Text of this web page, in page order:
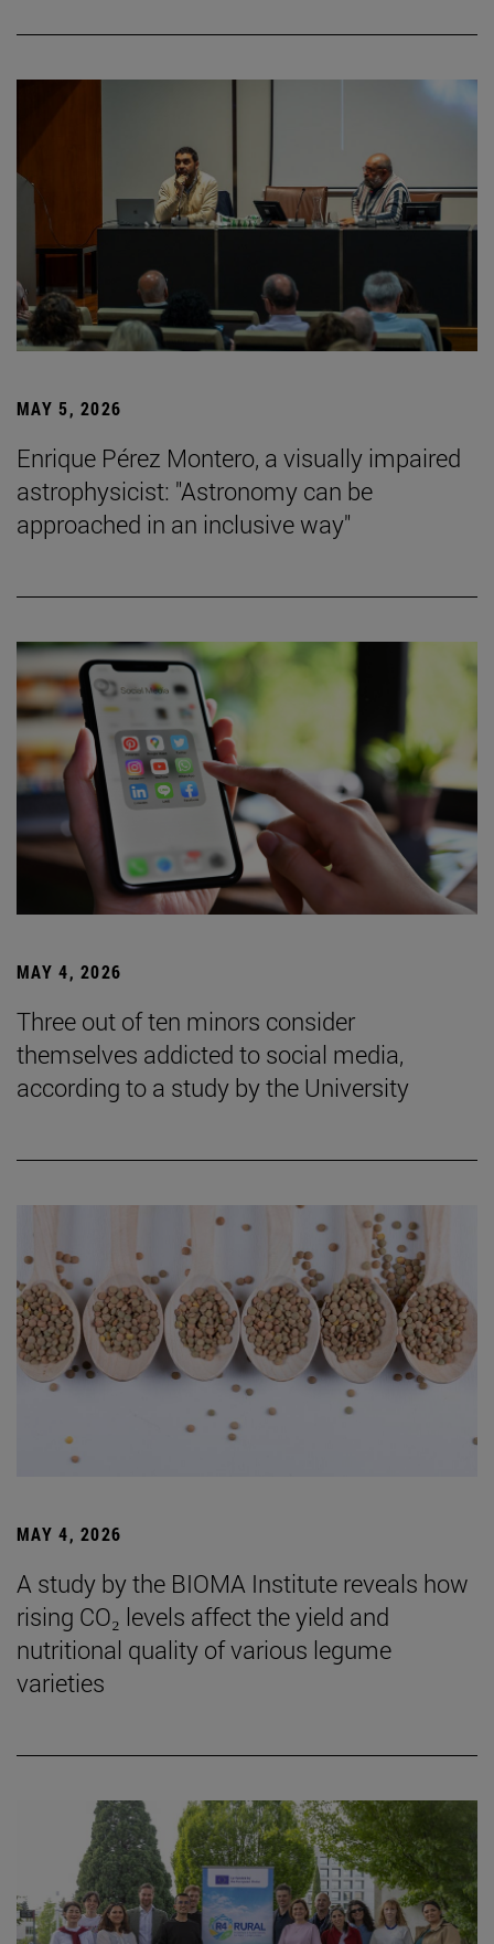
MAY 5, 2026
Enrique Pérez Montero, a visually impaired
astrophysicist: "Astronomy can be
approached in an inclusive way"
MAY 4, 2026
Three out of ten minors consider
themselves addicted to social media,
according to a study by the University
MAY 4, 2026
A study by the BIOMA Institute reveals how
rising CO₂ levels affect the yield and
nutritional quality of various legume
varieties